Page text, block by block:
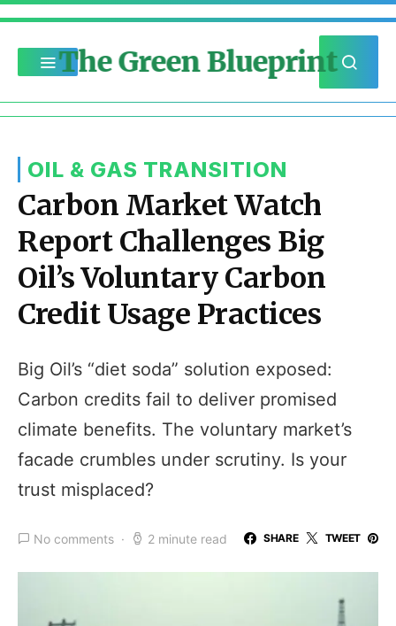
The Green Blueprint
OIL & GAS TRANSITION
Carbon Market Watch
Report Challenges Big
Oil’s Voluntary Carbon
Credit Usage Practices
Big Oil’s “diet soda” solution exposed:
Carbon credits fail to deliver promised
climate benefits. The voluntary market’s
facade crumbles under scrutiny. Is your
trust misplaced?
No comments 2 minute read SHARE TWEET